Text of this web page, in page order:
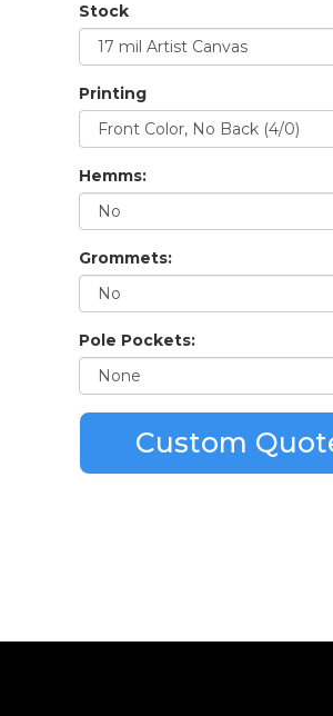
Stock
Printing
Hemms:
Grommets:
Pole Pockets:
Custom